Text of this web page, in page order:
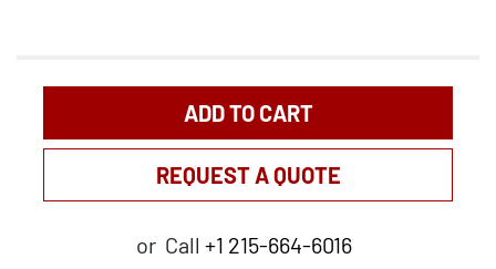
ADD TO CART
REQUEST A QUOTE
or Call +1 215-664-6016